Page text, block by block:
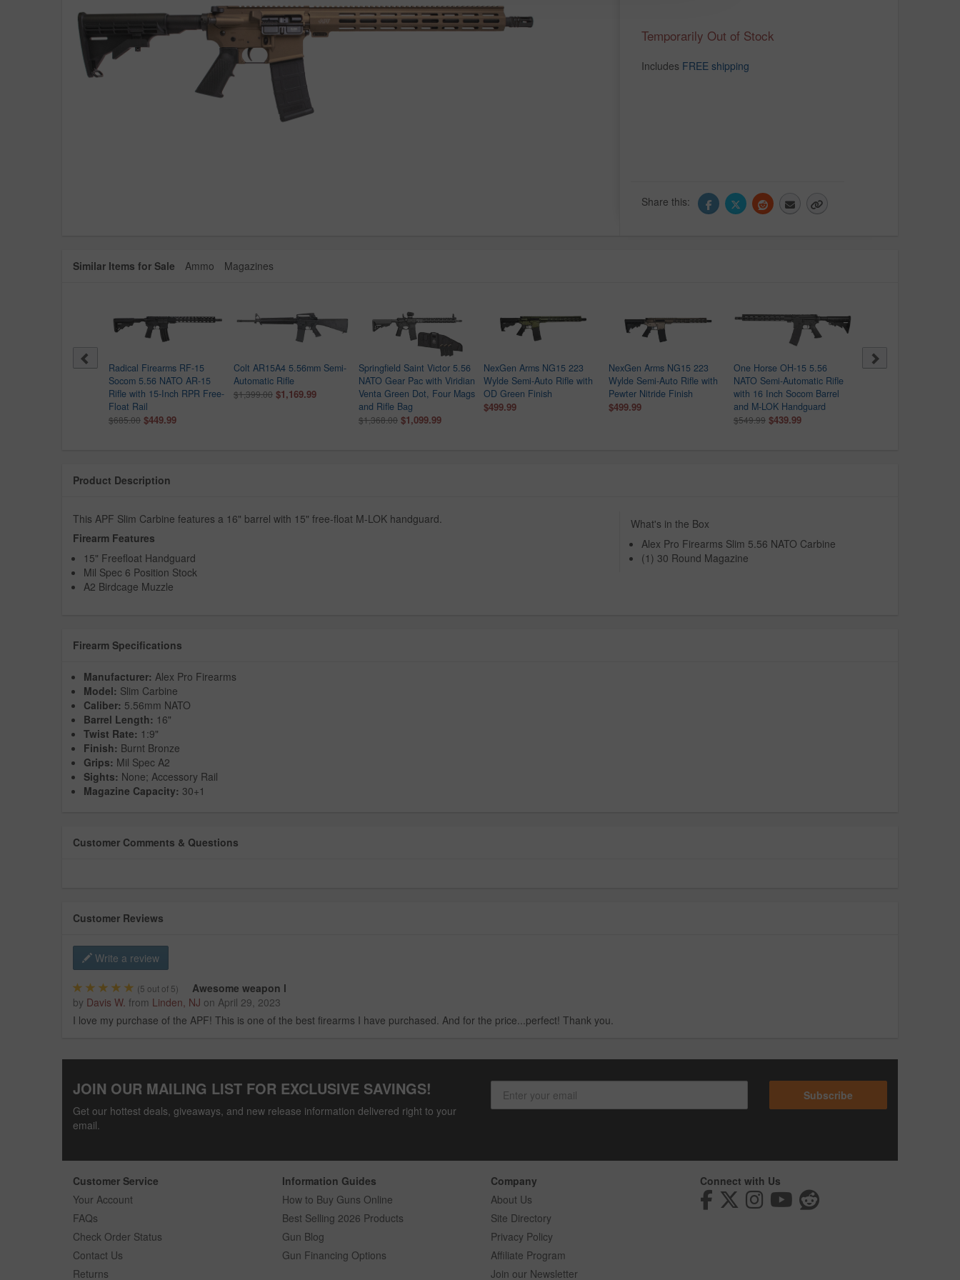
Temporarily Out of Stock
Includes FREE shipping
Share this:
Similar Items for Sale Ammo Magazines
Arms NG-15 300
Radical Firearms RF-15
Socom 5.56 NATO AR-15
Rifle with 15-Inch RPR Free-
Float Rail
$685.00 $449.99
Colt AR15A4 5.56mm Semi-
Automatic Rifle
$1,399.00 $1,169.99
Springfield Saint Victor 5.56
NATO Gear Pac with Viridian
Venta Green Dot, Four Mags
and Rifle Bag
$1,368.00 $1,099.99
NexGen Arms NG15 223
Wylde Semi-Auto Rifle with
OD Green Finish
$499.99
NexGen Arms NG15 223
Wylde Semi-Auto Rifle with
Pewter Nitride Finish
$499.99
One Horse OH-15 5.56
NATO Semi-Automatic Rifle
with 16 Inch Socom Barrel
and M-LOK Handguard
$549.99 $439.99
NexGen Arms AR-15 223
Product Description
What's in the Box
Alex Pro Firearms Slim 5.56 NATO Carbine
(1) 30 Round Magazine
This APF Slim Carbine features a 16" barrel with 15" free-float M-LOK handguard.
Firearm Features
15" Freefloat Handguard
Mil Spec 6 Position Stock
A2 Birdcage Muzzle
Firearm Specifications
Manufacturer: Alex Pro Firearms
Model: Slim Carbine
Caliber: 5.56mm NATO
Barrel Length: 16"
Twist Rate: 1:9"
Finish: Burnt Bronze
Grips: Mil Spec A2
Sights: None; Accessory Rail
Magazine Capacity: 30+1
Customer Comments & Questions
Customer Reviews
Write a review
(5 out of 5)
Awesome weapon l
by Davis W. from Linden, NJ on April 29, 2023
I love my purchase of the APF! This is one of the best firearms I have purchased. And for the price...perfect! Thank you.
JOIN OUR MAILING LIST FOR EXCLUSIVE SAVINGS!
Get our hottest deals, giveaways, and new release information delivered right to your
email.
Subscribe
Customer Service
Your Account
FAQs
Check Order Status
Contact Us
Returns
Information Guides
How to Buy Guns Online
Best Selling 2026 Products
Gun Blog
Gun Financing Options
Company
About Us
Site Directory
Privacy Policy
Affiliate Program
Join our Newsletter
Connect with Us